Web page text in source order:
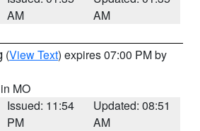
AM
AM
(View Text) expires 07:00 PM by
MO
Issued: 11:54
PM
Updated: 08:51
AM